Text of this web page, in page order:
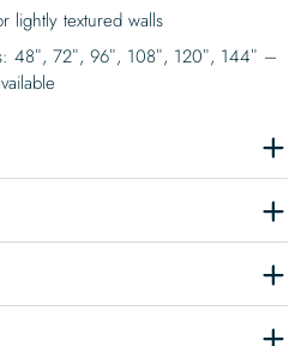
lightly textured walls
48″, 72″, 96″, 108″, 120″, 144″ –